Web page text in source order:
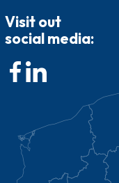
Visit out
social media: